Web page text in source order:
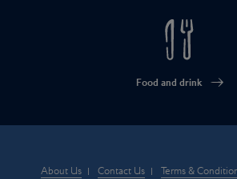
Food and drink
About Us Contact Us Terms &